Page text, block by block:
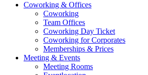
Coworking & Offices
Coworking
Team Offices
Coworking Day Ticket
Coworking for Corporates
Memberships & Prices
Meeting & Events
Meeting Rooms